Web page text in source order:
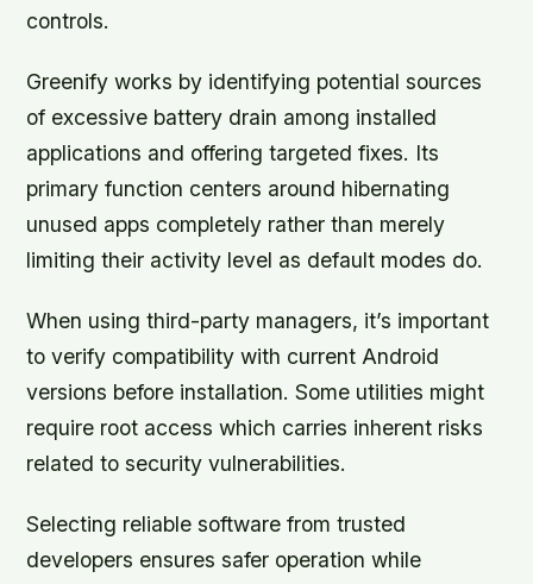
controls.
Greenify works by identifying potential sources
of excessive battery drain among installed
applications and offering targeted fixes. Its
primary function centers around hibernating
unused apps completely rather than merely
limiting their activity level as default modes do.
When using third-party managers, it’s important
to verify compatibility with current Android
versions before installation. Some utilities might
require root access which carries inherent risks
related to security vulnerabilities.
Selecting reliable software from trusted
developers ensures safer operation while